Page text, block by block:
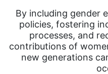
By including gender
policies, fostering
processes, and
contributions of
new generations